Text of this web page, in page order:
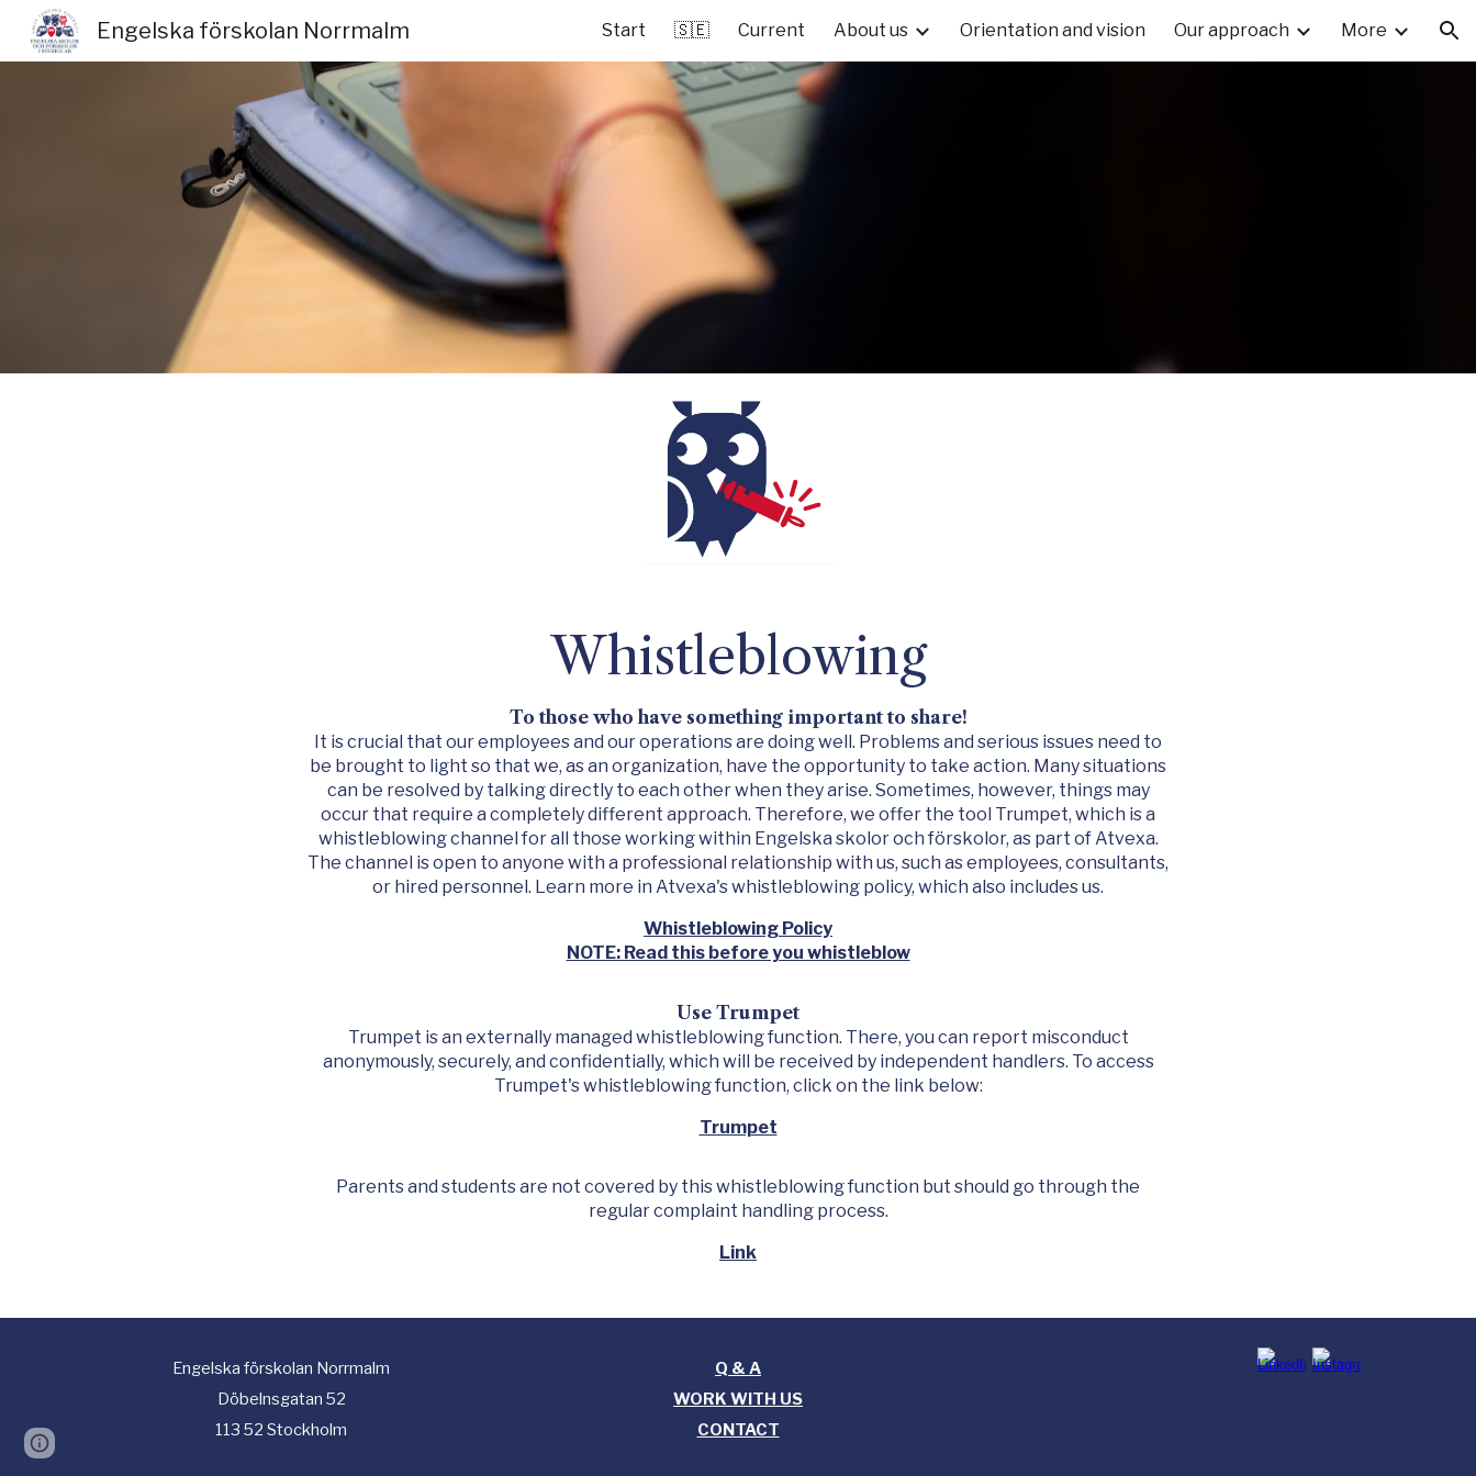
Skip to main content Skip to navigation
Engelska förskolan Norrmalm Start 🇸🇪 Current About us Orientation and vision Our approach More
Whistleblowing
To those who have something important to share!
It is crucial that our employees and our operations are doing well. Problems and serious issues need to
be brought to light so that we, as an organization, have the opportunity to take action. Many situations
can be resolved by talking directly to each other when they arise. Sometimes, however, things may
occur that require a completely different approach. Therefore, we offer the tool Trumpet, which is a
whistleblowing channel for all those working within Engelska skolor och förskolor, as part of Atvexa.
The channel is open to anyone with a professional relationship with us, such as employees, consultants,
or hired personnel. Learn more in Atvexa's whistleblowing policy, which also includes us.
Whistleblowing Policy
NOTE: Read this before you whistleblow
Use Trumpet
Trumpet is an externally managed whistleblowing function. There, you can report misconduct
anonymously, securely, and confidentially, which will be received by independent handlers. To access
Trumpet's whistleblowing function, click on the link below:
Trumpet
Parents and students are not covered by this whistleblowing function but should go through the
regular complaint handling process.
Link
Engelska förskolan Norrmalm
Döbelnsgatan 52
113 52 Stockholm
Q & A
WORK WITH US
CONTACT